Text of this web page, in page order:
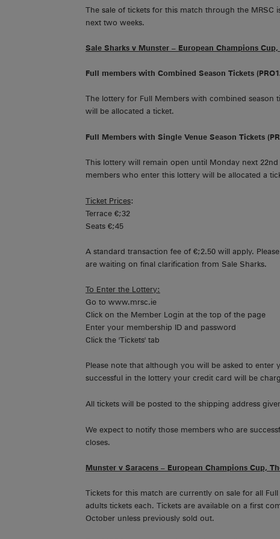
The sale of tickets for this match through the
next two weeks.
Sale Sharks v Munster – European Champions
Full members with Combined Season Tickets
The lottery for Full Members with combined season
will be allocated a ticket.
Full Members with Single Venue Season Tickets
This lottery will remain open until Monday next
members who enter this lottery will be allocated a
Ticket Prices:
Terrace €;32
Seats €;45
A standard transaction fee of €;2.50 will apply.
are waiting on final clarification from Sale Sharks.
To Enter the Lottery:
Go to www.mrsc.ie
Click on the Member Login at the top of the page
Enter your membership ID and password
Click the 'Tickets' tab
Please note that although you will be asked to
successful in the lottery your credit card will be
All tickets will be posted to the shipping address
We expect to notify those members who are
closes.
Munster v Saracens – European Champions Cup,
Tickets for this match are currently on sale for all
adults tickets each. Tickets are available on a first
October unless previously sold out.